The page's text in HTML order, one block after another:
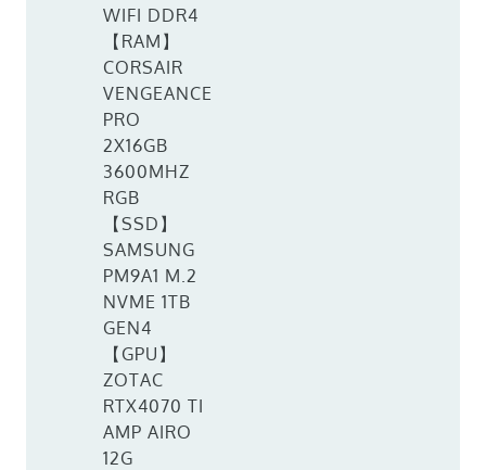
WIFI DDR4
【RAM】
CORSAIR
VENGEANCE
PRO
2X16GB
3600MHZ
RGB
【SSD】
SAMSUNG
PM9A1 M.2
NVME 1TB
GEN4
【GPU】
ZOTAC
RTX4070 TI
AMP AIRO
12G